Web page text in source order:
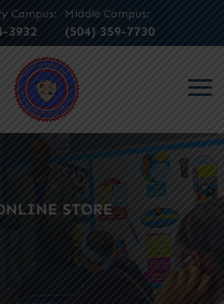
Campus:
3932
Middle Campus:
(504) 359-7730
STORE